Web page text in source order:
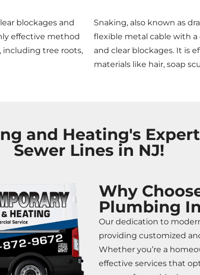
blockages and
effective method
tree roots,
Snaking, also known as
flexible metal cable with
and clear blockages. It is
materials like hair, soap
and Heating's
Sewer Lines in NJ!
Why
Plumbing
Our dedication to
providing customized
Whether you’re a
effective services that